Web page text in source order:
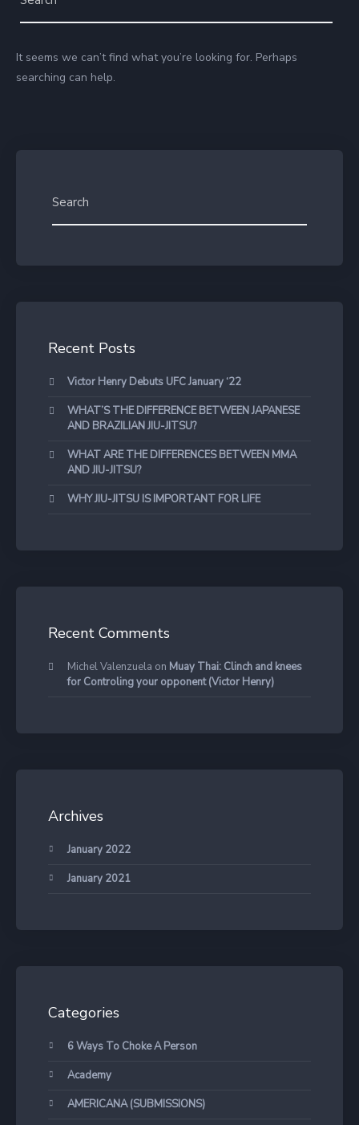
It seems we can’t find what you’re looking for. Perhaps
searching can help.
Recent Posts
Victor Henry Debuts UFC January ‘22
WHAT’S THE DIFFERENCE BETWEEN JAPANESE
AND BRAZILIAN JIU-JITSU?
WHAT ARE THE DIFFERENCES BETWEEN MMA
AND JIU-JITSU?
WHY JIU-JITSU IS IMPORTANT FOR LIFE
Recent Comments
Michel Valenzuela on Muay Thai: Clinch and knees
for Controling your opponent (Victor Henry)
Archives
January 2022
January 2021
Categories
6 Ways To Choke A Person
Academy
AMERICANA (SUBMISSIONS)